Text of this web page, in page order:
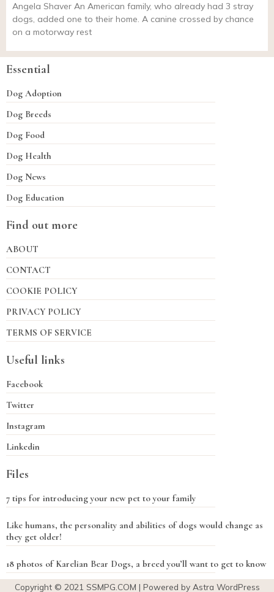
Angela Shaver An American family, who already had 3 stray
dogs, added one to their home. A canine crossed by chance
on a motorway rest
Essential
Dog Adoption
Dog Breeds
Dog Food
Dog Health
Dog News
Dog Education
Find out more
ABOUT
CONTACT
COOKIE POLICY
PRIVACY POLICY
TERMS OF SERVICE
Useful links
Facebook
Twitter
Instagram
Linkedin
Files
7 tips for introducing your new pet to your family
Like humans, the personality and abilities of dogs would change as
they get older!
18 photos of Karelian Bear Dogs, a breed you’ll want to get to know
Copyright © 2021 SSMPG.COM | Powered by Astra WordPress